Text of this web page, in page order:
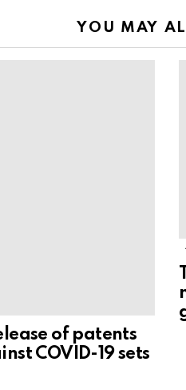
YOU MAY
of patents
COVID-19 sets